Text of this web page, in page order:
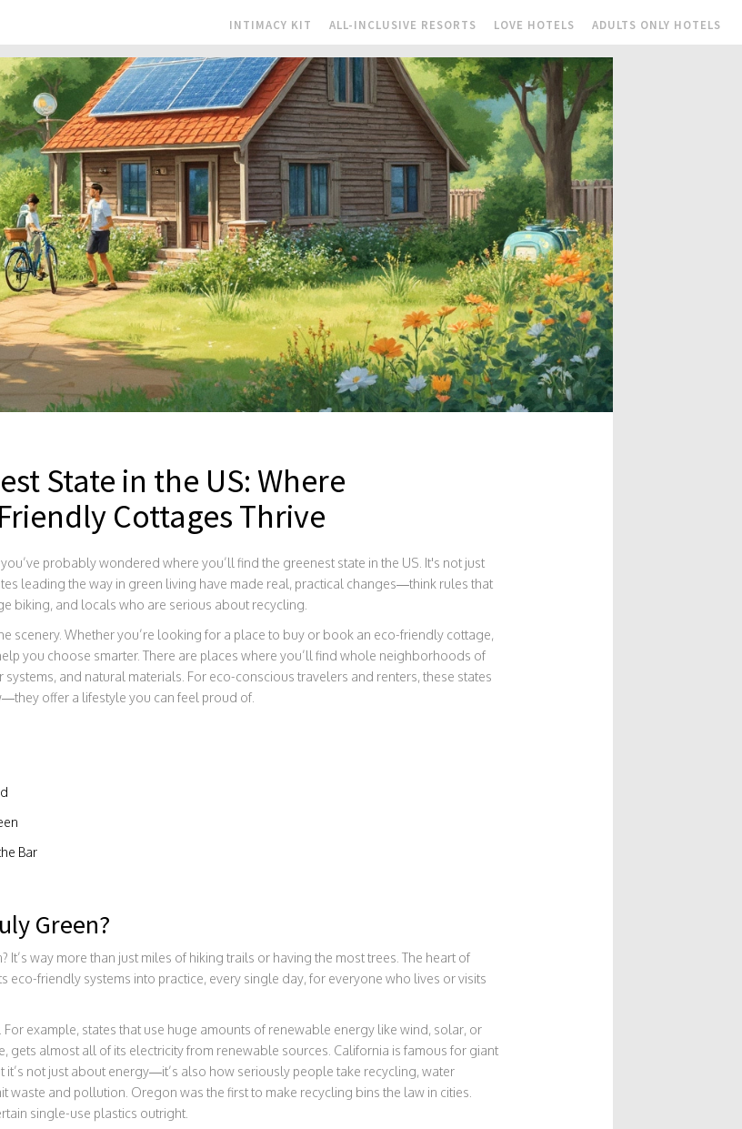
INTIMACY KIT ALL-INCLUSIVE RESORTS LOVE HOTELS ADULTS ONLY HOTELS
State in the US: Where
Cottages Thrive
probably wondered where you’ll find the greenest state in the US. It's not just
leading the way in green living have made real, practical changes—think rules that
biking, and locals who are serious about recycling.
scenery. Whether you’re looking for a place to buy or book an eco-friendly cottage,
you choose smarter. There are places where you’ll find whole neighborhoods of
and natural materials. For eco-conscious travelers and renters, these states
offer a lifestyle you can feel proud of.
Bar
Green?
It’s way more than just miles of hiking trails or having the most trees. The heart of
eco-friendly systems into practice, every single day, for everyone who lives or visits
example, states that use huge amounts of renewable energy like wind, solar, or
gets almost all of its electricity from renewable sources. California is famous for giant
it’s not just about energy—it’s also how seriously people take recycling, water
and pollution. Oregon was the first to make recycling bins the law in cities.
single-use plastics outright.